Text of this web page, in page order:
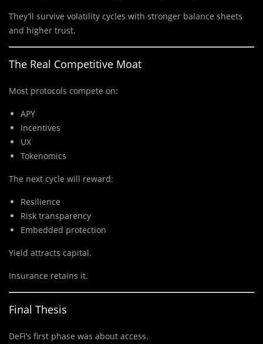
They’ll survive volatility cycles with stronger balance sheets
and higher trust.
The Real Competitive Moat
Most protocols compete on:
APY
Incentives
UX
Tokenomics
The next cycle will reward:
Resilience
Risk transparency
Embedded protection
Yield attracts capital.
Insurance retains it.
Final Thesis
DeFi’s first phase was about access.